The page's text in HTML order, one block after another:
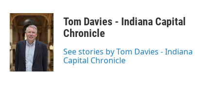
c
e
b
o
o
k
i
t
t
e
r
n
k
d
a
Tom Davies - Indiana Capital
Chronicle
See stories by Tom Davies - Indiana
Capital Chronicle